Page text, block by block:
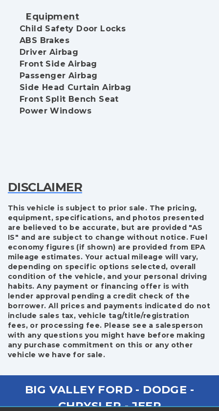
Equipment
Child Safety Door Locks
ABS Brakes
Driver Airbag
Front Side Airbag
Passenger Airbag
Side Head Curtain Airbag
Front Split Bench Seat
Power Windows
DISCLAIMER
This vehicle is subject to prior sale. The pricing,
equipment, specifications, and photos presented
are believed to be accurate, but are provided "AS
IS" and are subject to change without notice. Fuel
economy figures (if shown) are provided from EPA
mileage estimates. Your actual mileage will vary,
depending on specific options selected, overall
condition of the vehicle, and your personal driving
habits. Any payment or financing offer is with
lender approval pending a credit check of the
borrower. All prices and payments indicated do not
include sales tax, vehicle tag/title/registration
fees, or processing fee. Please see a salesperson
with any questions you might have before making
any purchase commitment on this or any other
vehicle we have for sale.
BIG VALLEY FORD - DODGE -
CHRYSLER - JEEP